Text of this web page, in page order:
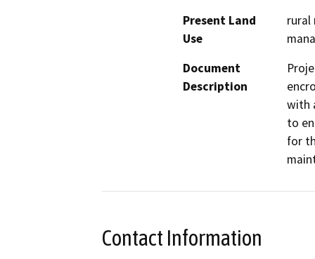
Present Land
Use
rural
Document
Description
with
to
for
Contact Information